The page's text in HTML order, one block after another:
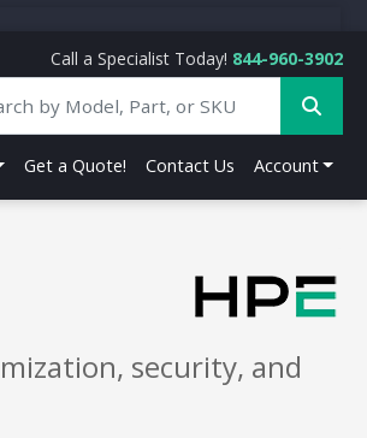
Call a Specialist Today! 844-960-3902
Get a Quote! Contact Us Account
security, and